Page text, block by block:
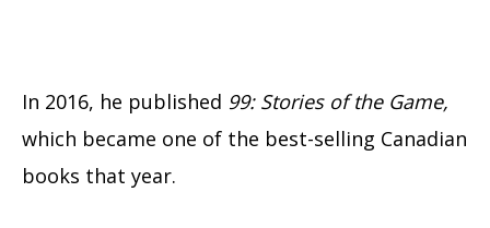
In 2016, he published 99: Stories of the Game,
which became one of the best-selling Canadian
books that year.